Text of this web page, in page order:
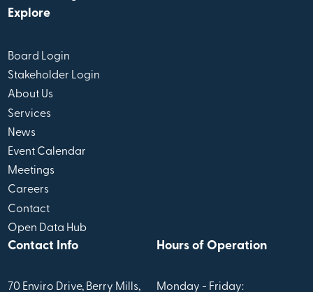
Explore
Board Login
Stakeholder Login
About Us
Services
News
Event Calendar
Meetings
Careers
Contact
Open Data Hub
Contact Info
70 Enviro Drive, Berry Mills,
Hours of Operation
Monday - Friday: